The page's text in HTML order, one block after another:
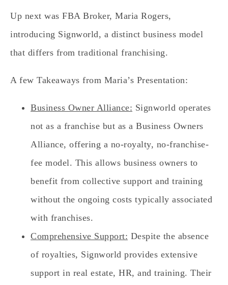
Up next was FBA Broker, Maria Rogers,
introducing Signworld, a distinct business model
that differs from traditional franchising.
A few Takeaways from Maria’s Presentation:
Business Owner Alliance: Signworld operates
not as a franchise but as a Business Owners
Alliance, offering a no-royalty, no-franchise-
fee model. This allows business owners to
benefit from collective support and training
without the ongoing costs typically associated
with franchises.
Comprehensive Support: Despite the absence
of royalties, Signworld provides extensive
support in real estate, HR, and training. Their